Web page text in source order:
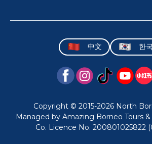
中文 한
Copyright © 2015-2026 North
Managed by Amazing Borneo Tours
Co. Licence No. 200801025822